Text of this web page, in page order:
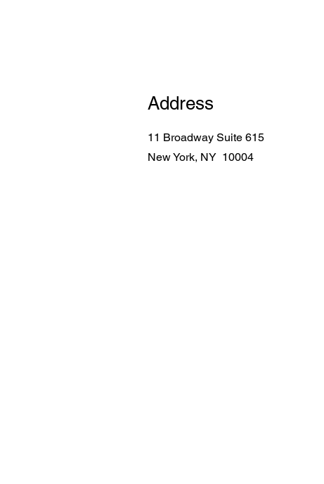
Address
11 Broadway Suite 615
New York, NY 10004